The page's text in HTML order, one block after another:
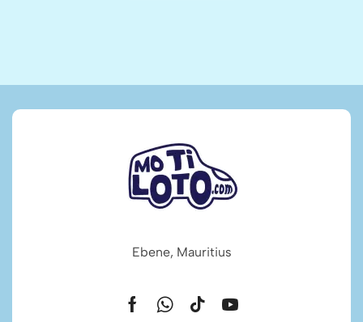
Ebene, Mauritius